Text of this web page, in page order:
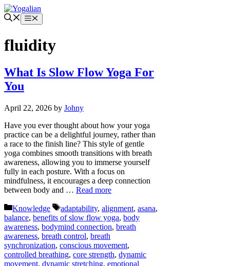
Skip
to
content
Menu
fluidity
What Is Slow Flow Yoga For
You
April 22, 2026 by Johny
Have you ever thought about how your yoga
practice can be a delightful journey, rather than
a race to the finish line? This style of gentle
yoga combines smooth transitions with breath
awareness, allowing you to immerse yourself
fully in each posture. With a focus on
mindfulness, it encourages a deep connection
between body and … Read more
Categories
Knowledge Tags
adaptability, alignment, asana,
balance, benefits of slow flow yoga, body
awareness, bodymind connection, breath
awareness, breath control, breath
synchronization, conscious movement,
controlled breathing, core strength, dynamic
movement, dynamic stretching, emotional